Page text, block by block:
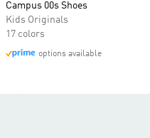
Campus 00s Shoes
Kids Originals
17 colors
options available